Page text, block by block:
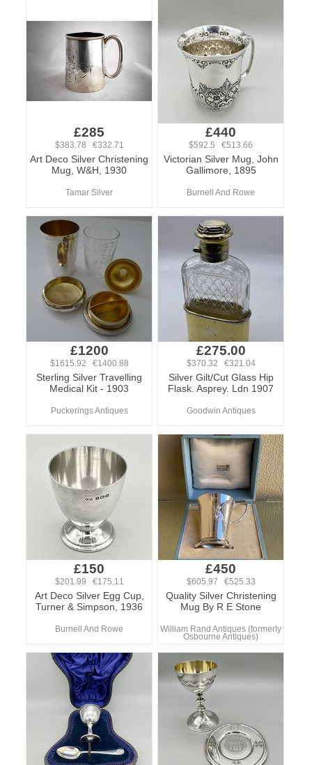
£285
$383.78 €332.71
Art Deco Silver Christening
Mug, W&H, 1930
Tamar Silver
£440
$592.5 €513.66
Victorian Silver Mug, John
Gallimore, 1895
Burnell And Rowe
£1200
$1615.92 €1400.88
Sterling Silver Travelling
Medical Kit - 1903
Puckerings Antiques
£275.00
$370.32 €321.04
Silver Gilt/Cut Glass Hip
Flask. Asprey. Ldn 1907
Goodwin Antiques
£150
$201.99 €175.11
Art Deco Silver Egg Cup,
Turner & Simpson, 1936
Burnell And Rowe
£450
$605.97 €525.33
Quality Silver Christening
Mug By R E Stone
William Rand Antiques (formerly
Osbourne Antiques)